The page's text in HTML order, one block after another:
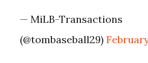
— MiLB-Transactions
(@tombaseball29)